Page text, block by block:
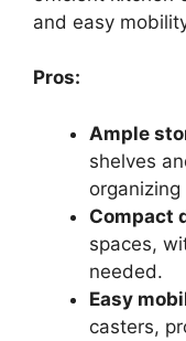
and easy
Pros:
Ample
shelves
Compact
spaces,
needed.
Easy
casters,